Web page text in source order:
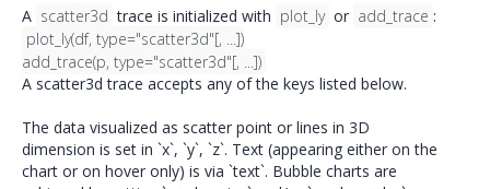
A scatter3d trace is initialized with plot_ly or add_trace :
plot_ly(df, type="scatter3d"[, ...])
add_trace(p, type="scatter3d"[, ...])
A scatter3d trace accepts any of the keys listed below.
The data visualized as scatter point or lines in 3D
dimension is set in `x`, `y`, `z`. Text (appearing either on the
chart or on hover only) is via `text`. Bubble charts are